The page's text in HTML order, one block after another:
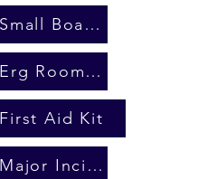
Small Boat Rules
Erg Room Booking
First Aid Kit
Major Incident Plan